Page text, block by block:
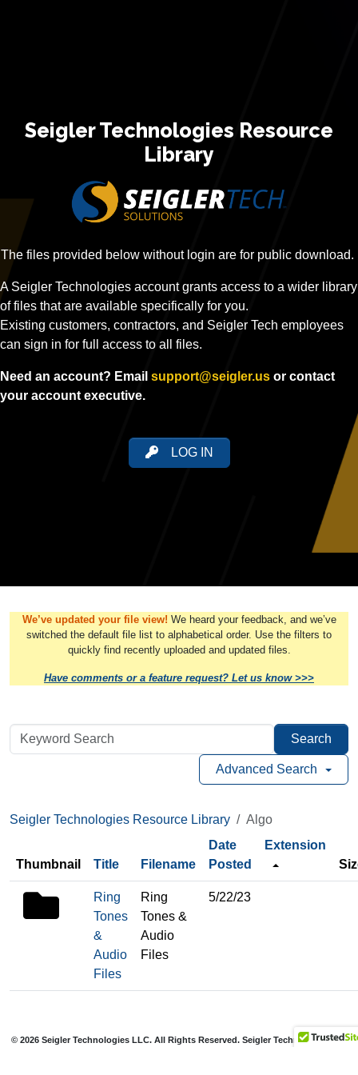
Seigler Technologies Resource
Library
The files provided below without login are for public download.
A Seigler Technologies account grants access to a wider library
of files that are available specifically for you.
Existing customers, contractors, and Seigler Tech employees
can sign in for full access to all files.
Need an account? Email support@seigler.us or contact
your account executive.
LOG IN
We’ve updated your file view! We heard your feedback, and we’ve
switched the default file list to alphabetical order. Use the filters to
quickly find recently uploaded and updated files.
Have comments or a feature request? Let us know >>>
Search
Advanced Search
Seigler Technologies Resource Library Algo
Thumbnail Title Filename
Date
Posted
Extension
folderRing
Tones
&
Audio
Files
Ring
Tones &
Audio
Files
5/22/23
© 2026 Seigler Technologies LLC. All Rights Reserved. Seigler Technologies is a